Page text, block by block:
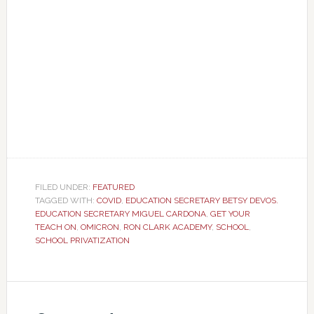
FILED UNDER: FEATURED
TAGGED WITH: COVID, EDUCATION SECRETARY BETSY DEVOS.
EDUCATION SECRETARY MIGUEL CARDONA, GET YOUR
TEACH ON OMICRON RON CLARK ACADEMY, SCHOOL
SCHOOL PRIVATIZATION